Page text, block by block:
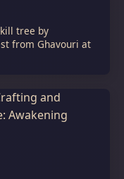
tree by
from Ghavouri at